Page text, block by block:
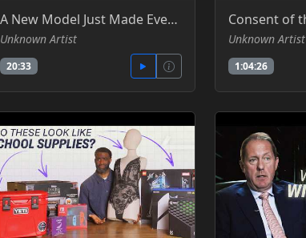
A New Model Just Made Every Benchmark Look Broken - Hardware Insider -YT
Unknown Artist
20:33
Unknown Artist
1:04:26